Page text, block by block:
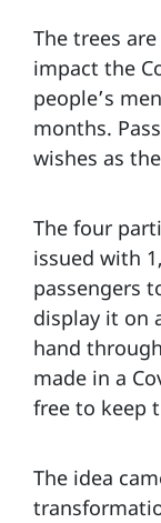
The trees
impact the
people’s
months.
wishes as
The four
issued with
passengers
display it on
hand
made in a
free to keep
The idea